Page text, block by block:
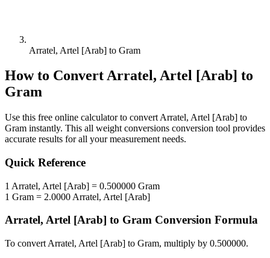
Arratel, Artel [Arab] to Gram
How to ConvertArratel, Artel [Arab] to
Gram
Use this free online calculator to convert Arratel, Artel [Arab] to
Gram instantly. This all weight conversions conversion tool provides
accurate results for all your measurement needs.
Quick Reference
1 Arratel, Artel [Arab] = 0.500000 Gram
1 Gram = 2.0000 Arratel, Artel [Arab]
Arratel, Artel [Arab] to Gram Conversion Formula
To convert Arratel, Artel [Arab] to Gram, multiply by 0.500000.